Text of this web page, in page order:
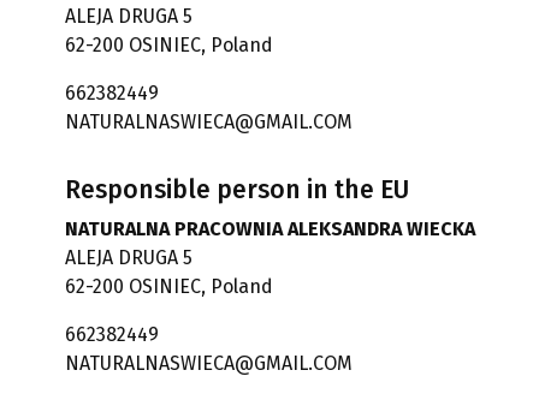
ALEJA DRUGA 5
62-200 OSINIEC, Poland
662382449
NATURALNASWIECA@GMAIL.COM
Responsible person in the EU
NATURALNA PRACOWNIA ALEKSANDRA WIECKA
ALEJA DRUGA 5
62-200 OSINIEC, Poland
662382449
NATURALNASWIECA@GMAIL.COM